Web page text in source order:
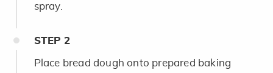
spray.
STEP 2
Place bread dough onto prepared baking